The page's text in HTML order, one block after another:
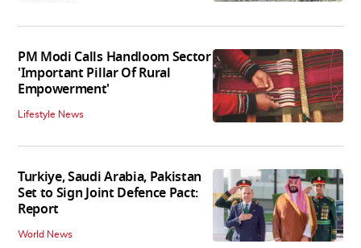
PM Modi Calls Handloom Sector
'Important Pillar Of Rural
Empowerment'
Lifestyle News
Turkiye, Saudi Arabia, Pakistan
Set to Sign Joint Defence Pact:
Report
World News